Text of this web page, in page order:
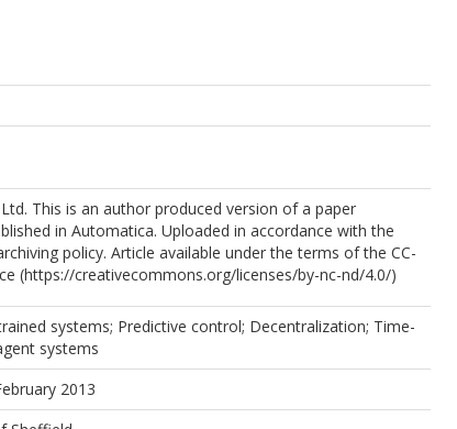
This is an author produced version of a paper
in Automatica. Uploaded in accordance with the
policy. Article available under the terms of the CC-
(https://creativecommons.org/licenses/by-nc-nd/4.0/)
systems; Predictive control; Decentralization; Time-
systems
2013